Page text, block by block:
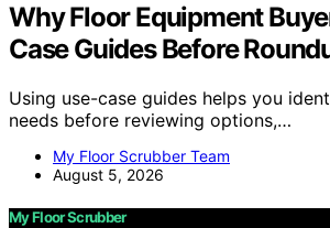
Why Floor Equipment
Case Guides Before
Using use-case guides helps you
needs before reviewing options,…
My Floor Scrubber Team
August 5, 2026
My Floor Scrubber